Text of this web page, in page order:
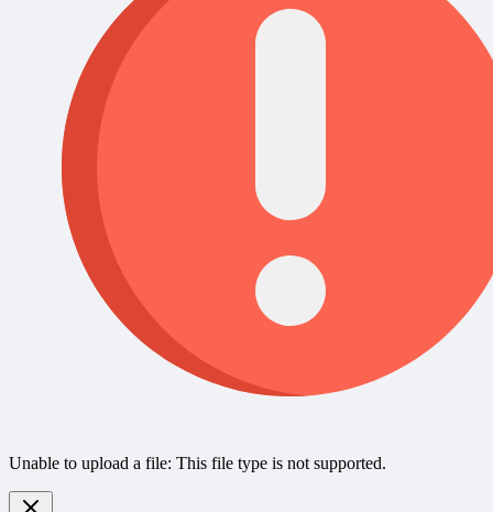
Unable to upload a file: This file type is not supported.